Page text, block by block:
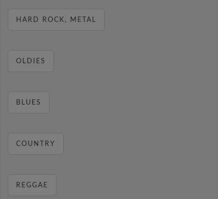
HARD ROCK, METAL
OLDIES
BLUES
COUNTRY
REGGAE